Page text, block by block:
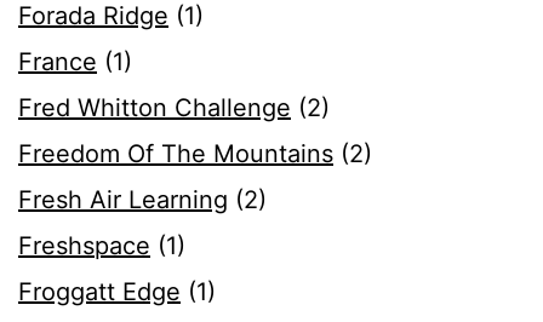
Forada Ridge (1)
France (1)
Fred Whitton Challenge (2)
Freedom Of The Mountains (2)
Fresh Air Learning (2)
Freshspace (1)
Froggatt Edge (1)